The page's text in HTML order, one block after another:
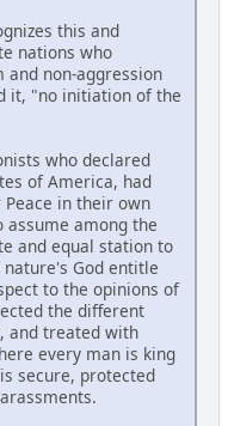
this and
nations who
non-aggression
it, "no initiation of the
who declared
of America, had
in their own
among the
and equal station to
God entitle
to the opinions of
the different
and treated with
every man is king
secure, protected